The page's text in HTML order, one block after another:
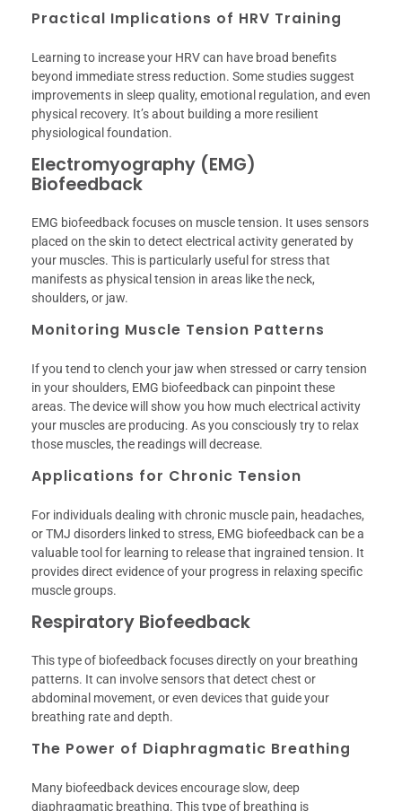
Practical Implications of HRV Training
Learning to increase your HRV can have broad benefits
beyond immediate stress reduction. Some studies suggest
improvements in sleep quality, emotional regulation, and even
physical recovery. It’s about building a more resilient
physiological foundation.
Electromyography (EMG)
Biofeedback
EMG biofeedback focuses on muscle tension. It uses sensors
placed on the skin to detect electrical activity generated by
your muscles. This is particularly useful for stress that
manifests as physical tension in areas like the neck,
shoulders, or jaw.
Monitoring Muscle Tension Patterns
If you tend to clench your jaw when stressed or carry tension
in your shoulders, EMG biofeedback can pinpoint these
areas. The device will show you how much electrical activity
your muscles are producing. As you consciously try to relax
those muscles, the readings will decrease.
Applications for Chronic Tension
For individuals dealing with chronic muscle pain, headaches,
or TMJ disorders linked to stress, EMG biofeedback can be a
valuable tool for learning to release that ingrained tension. It
provides direct evidence of your progress in relaxing specific
muscle groups.
Respiratory Biofeedback
This type of biofeedback focuses directly on your breathing
patterns. It can involve sensors that detect chest or
abdominal movement, or even devices that guide your
breathing rate and depth.
The Power of Diaphragmatic Breathing
Many biofeedback devices encourage slow, deep
diaphragmatic breathing. This type of breathing is